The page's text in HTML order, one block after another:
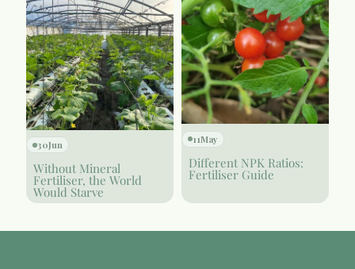
30Jun
Without Mineral
Fertiliser, the World
Would Starve
11May
Different NPK Ratios:
Fertiliser Guide